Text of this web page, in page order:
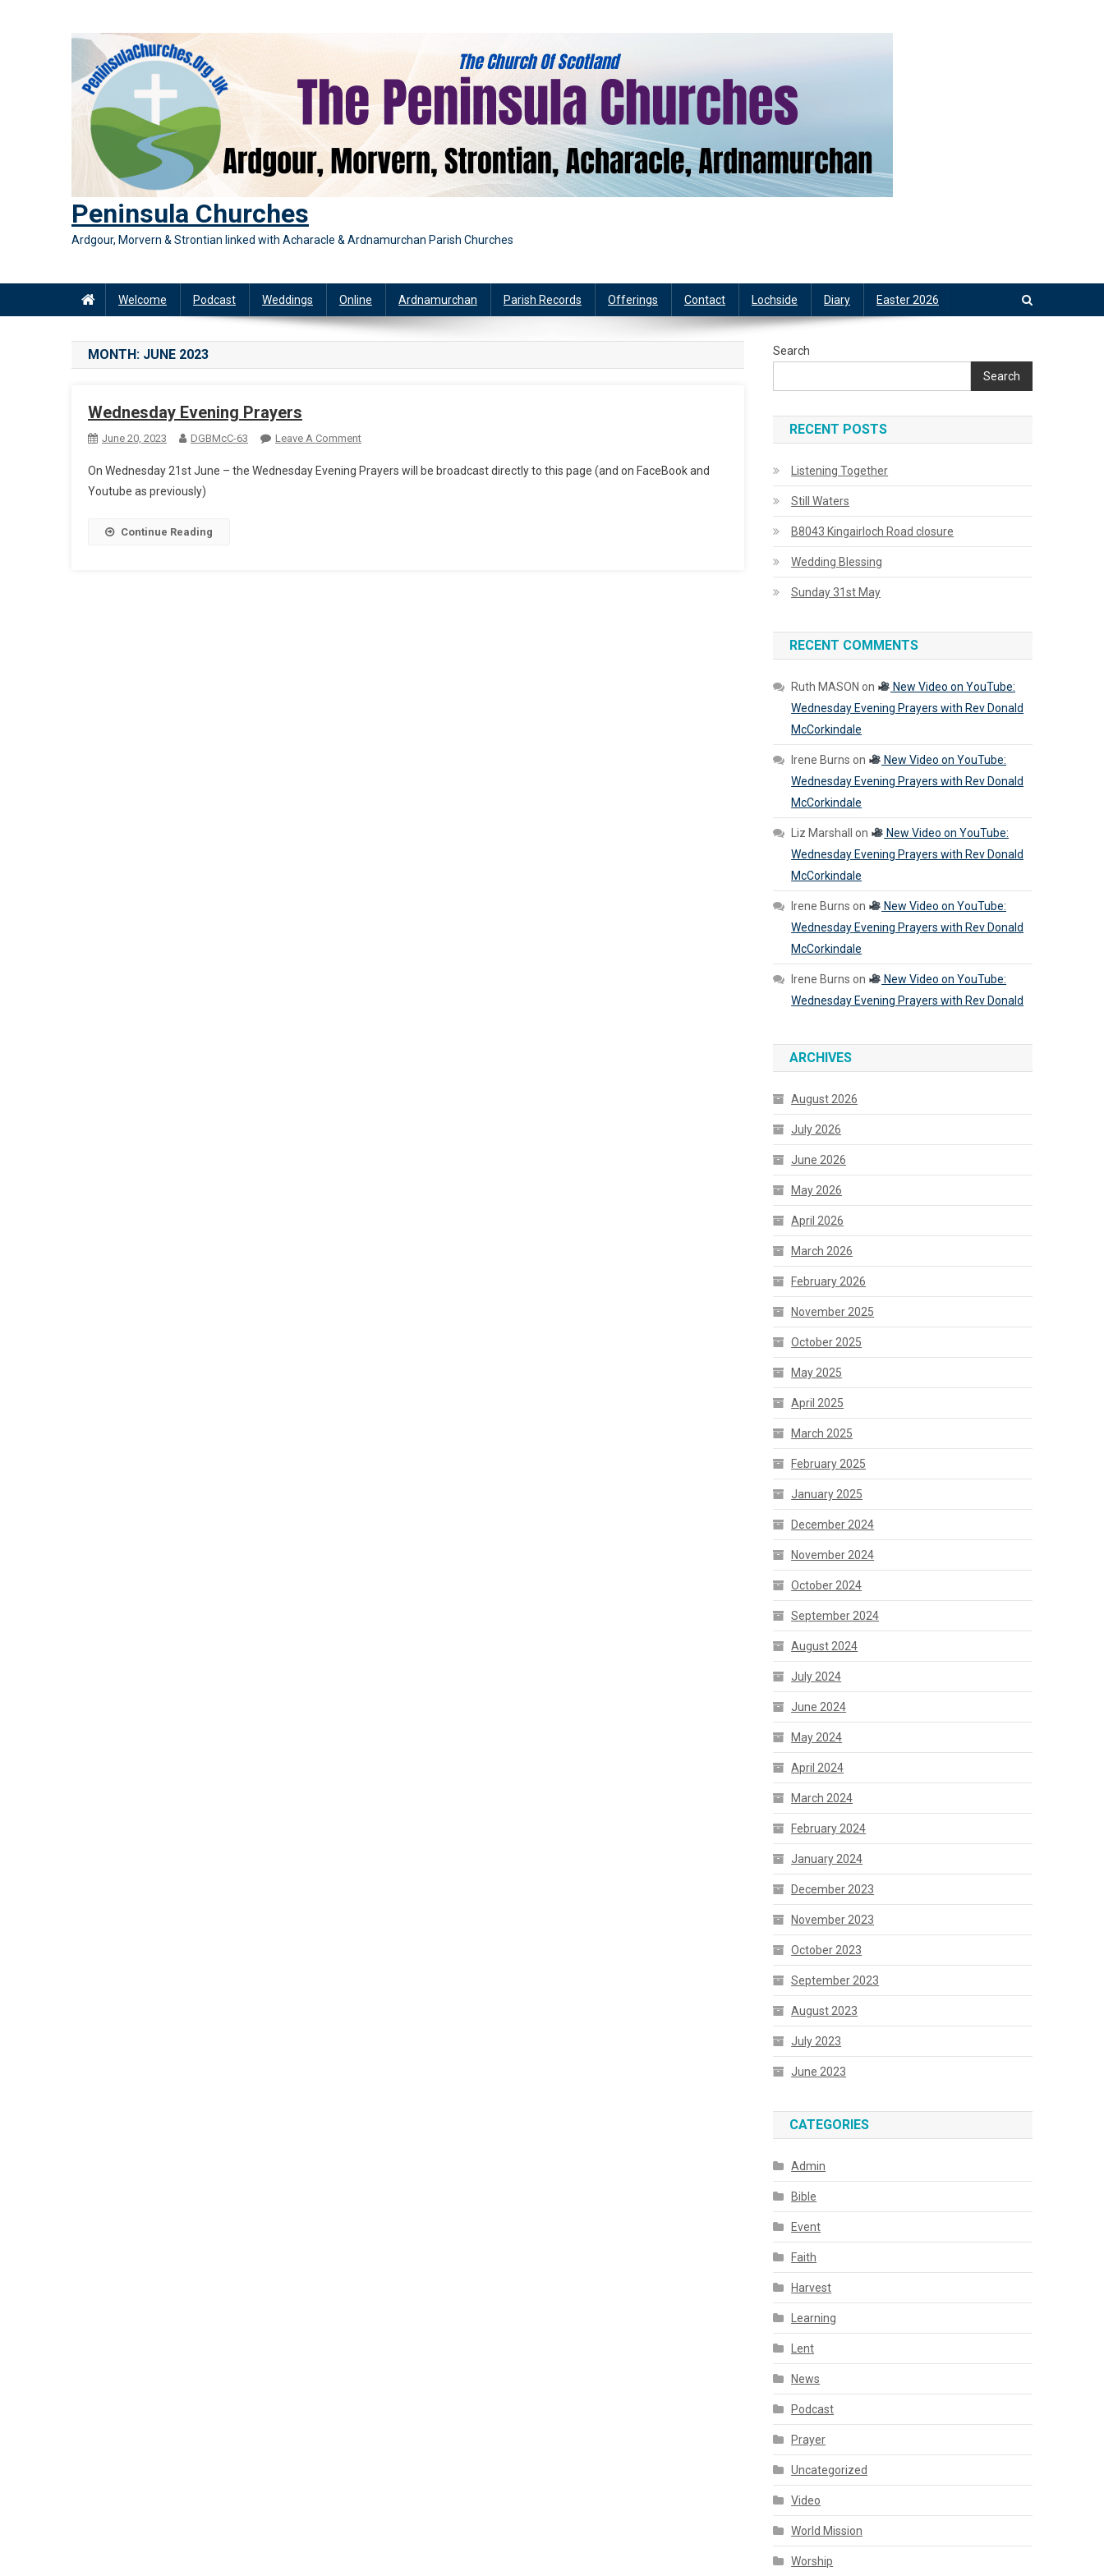
Peninsula Churches
Ardgour, Morvern & Strontian linked with Acharacle & Ardnamurchan Parish Churches
Welcome Podcast Weddings Online Ardnamurchan Parish Records Offerings Contact Lochside Diary Easter 2026
MONTH: JUNE 2023
Wednesday Evening Prayers
June 20, 2023 DGBMcC-63 Leave A CommentOn
Evening
On Wednesday 21st June – the Wednesday Evening Prayers will be broadcast directly to this page (and on FaceBook and
Youtube as previously)
Continue Reading
Search
Search
RECENT POSTS
Listening Together
Still Waters
B8043 Kingairloch Road closure
Wedding Blessing
Sunday 31st May
RECENT COMMENTS
Ruth MASON on
New Video on YouTube:
Wednesday Evening Prayers with Rev Donald
McCorkindale
Irene Burns on
New Video on YouTube:
Wednesday Evening Prayers with Rev Donald
McCorkindale
Liz Marshall on
New Video on YouTube:
Wednesday Evening Prayers with Rev Donald
McCorkindale
Irene Burns on
New Video on YouTube:
Wednesday Evening Prayers with Rev Donald
McCorkindale
Irene Burns on
New Video on YouTube:
Wednesday Evening Prayers with Rev Donald
ARCHIVES
August 2026
July 2026
June 2026
May 2026
April 2026
March 2026
February 2026
November 2025
October 2025
May 2025
April 2025
March 2025
February 2025
January 2025
December 2024
November 2024
October 2024
September 2024
August 2024
July 2024
June 2024
May 2024
April 2024
March 2024
February 2024
January 2024
December 2023
November 2023
October 2023
September 2023
August 2023
July 2023
June 2023
CATEGORIES
Admin
Bible
Event
Faith
Harvest
Learning
Lent
News
Podcast
Prayer
Uncategorized
Video
World Mission
Worship